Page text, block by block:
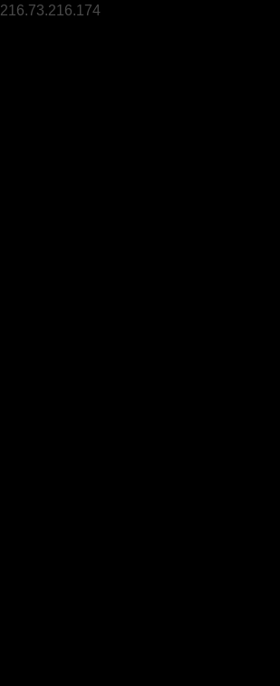
216.73.216.174